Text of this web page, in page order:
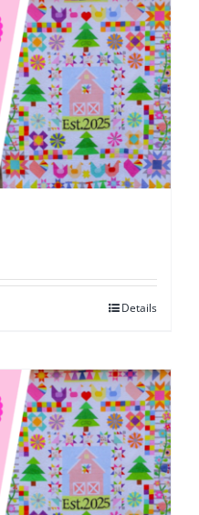
Details